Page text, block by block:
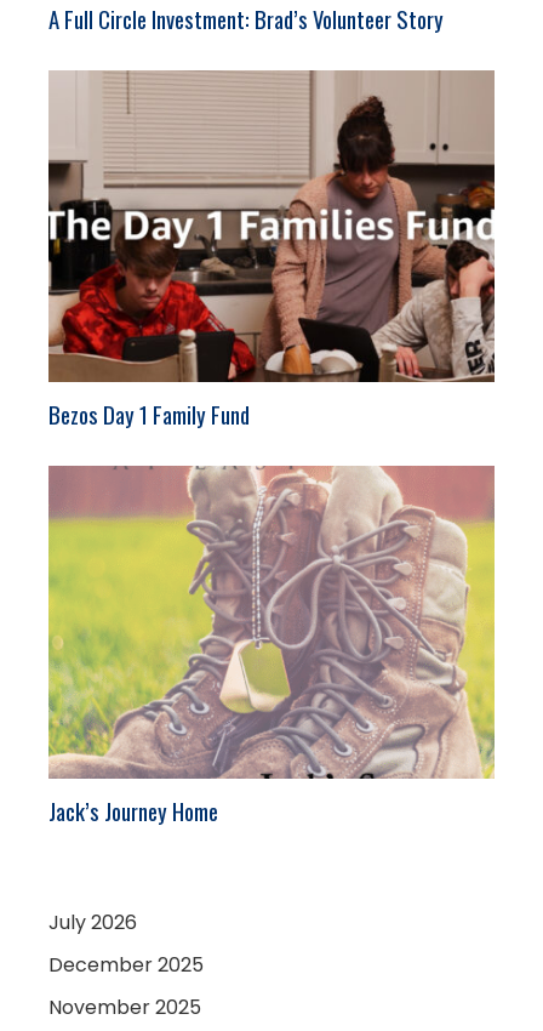
A Full Circle Investment: Brad’s Volunteer Story
Bezos Day 1 Family Fund
Jack’s Journey Home
July 2026
December 2025
November 2025